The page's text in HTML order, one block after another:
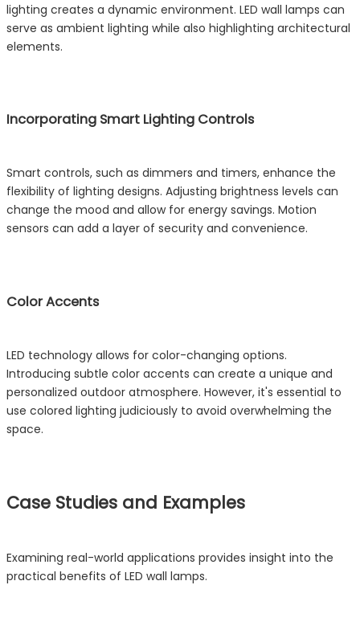
lighting creates a dynamic environment. LED wall lamps can
serve as ambient lighting while also highlighting architectural
elements.
Incorporating Smart Lighting Controls
Smart controls, such as dimmers and timers, enhance the
flexibility of lighting designs. Adjusting brightness levels can
change the mood and allow for energy savings. Motion
sensors can add a layer of security and convenience.
Color Accents
LED technology allows for color-changing options.
Introducing subtle color accents can create a unique and
personalized outdoor atmosphere. However, it's essential to
use colored lighting judiciously to avoid overwhelming the
space.
Case Studies and Examples
Examining real-world applications provides insight into the
practical benefits of LED wall lamps.